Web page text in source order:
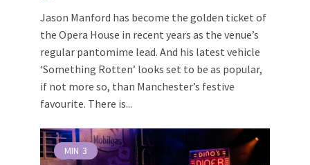
Jason Manford has become the golden ticket of
the Opera House in recent years as the venue’s
regular pantomime lead. And his latest vehicle
‘Something Rotten’ looks set to be as popular,
if not more so, than Manchester’s festive
favourite. There is...
MIN 3